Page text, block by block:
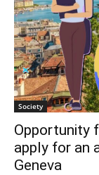
Society
Opportunity
apply for an
Geneva